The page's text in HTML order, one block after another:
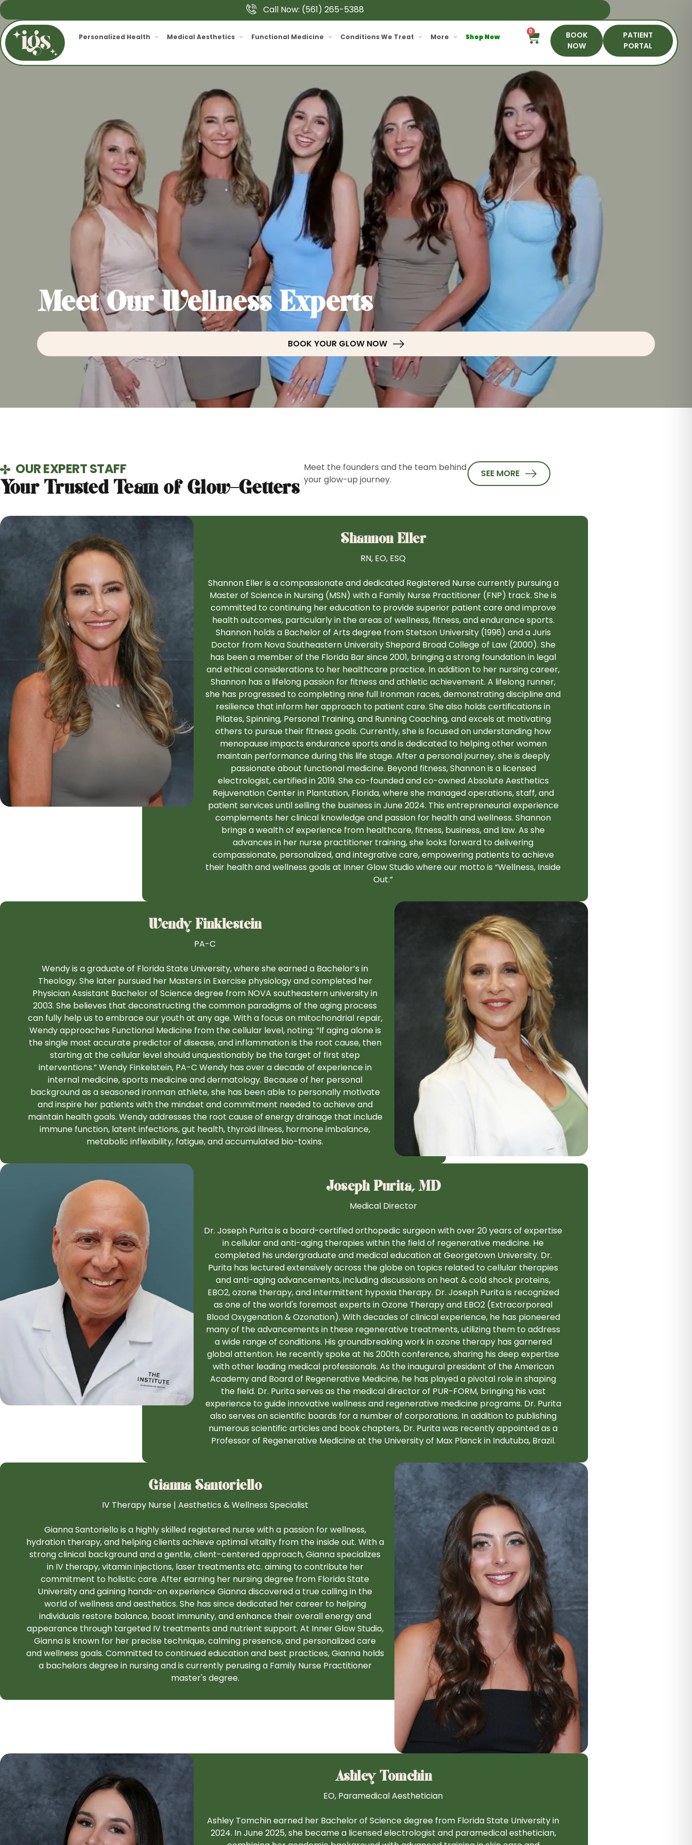
Call Now: (561) 265-5388
Personalized Health Medical Aesthetics Functional Medicine Conditions We Treat More Shop Now
0
BOOK
NOW
PATIENT
PORTAL
Meet Our Wellness Experts
BOOK YOUR GLOW NOW
OUR EXPERT STAFF
Your Trusted Team of Glow-Getters
Meet the founders and the team behind
your glow-up journey.
SEE MORE
Shannon Eller
RN, EO, ESQ
Shannon Eller is a compassionate and dedicated Registered Nurse currently pursuing a
Master of Science in Nursing (MSN) with a Family Nurse Practitioner (FNP) track. She is
committed to continuing her education to provide superior patient care and improve
health outcomes, particularly in the areas of wellness, fitness, and endurance sports.
Shannon holds a Bachelor of Arts degree from Stetson University (1996) and a Juris
Doctor from Nova Southeastern University Shepard Broad College of Law (2000). She
has been a member of the Florida Bar since 2001, bringing a strong foundation in legal
and ethical considerations to her healthcare practice. In addition to her nursing career,
Shannon has a lifelong passion for fitness and athletic achievement. A lifelong runner,
she has progressed to completing nine full Ironman races, demonstrating discipline and
resilience that inform her approach to patient care. She also holds certifications in
Pilates, Spinning, Personal Training, and Running Coaching, and excels at motivating
others to pursue their fitness goals. Currently, she is focused on understanding how
menopause impacts endurance sports and is dedicated to helping other women
maintain performance during this life stage. After a personal journey, she is deeply
passionate about functional medicine. Beyond fitness, Shannon is a licensed
electrologist, certified in 2019. She co-founded and co-owned Absolute Aesthetics
Rejuvenation Center in Plantation, Florida, where she managed operations, staff, and
patient services until selling the business in June 2024. This entrepreneurial experience
complements her clinical knowledge and passion for health and wellness. Shannon
brings a wealth of experience from healthcare, fitness, business, and law. As she
advances in her nurse practitioner training, she looks forward to delivering
compassionate, personalized, and integrative care, empowering patients to achieve
their health and wellness goals at Inner Glow Studio where our motto is “Wellness, Inside
Out.”
Wendy Finklestein
PA-C
Wendy is a graduate of Florida State University, where she earned a Bachelor’s in
Theology. She later pursued her Masters in Exercise physiology and completed her
Physician Assistant Bachelor of Science degree from NOVA southeastern university in
2003. She believes that deconstructing the common paradigms of the aging process
can fully help us to embrace our youth at any age. With a focus on mitochondrial repair,
Wendy approaches Functional Medicine from the cellular level, noting: “If aging alone is
the single most accurate predictor of disease, and inflammation is the root cause, then
starting at the cellular level should unquestionably be the target of first step
interventions.” Wendy Finkelstein, PA-C Wendy has over a decade of experience in
internal medicine, sports medicine and dermatology. Because of her personal
background as a seasoned ironman athlete, she has been able to personally motivate
and inspire her patients with the mindset and commitment needed to achieve and
maintain health goals. Wendy addresses the root cause of energy drainage that include
immune function, latent infections, gut health, thyroid illness, hormone imbalance,
metabolic inflexibility, fatigue, and accumulated bio-toxins.
Joseph Purita, MD
Medical Director
Dr. Joseph Purita is a board-certified orthopedic surgeon with over 20 years of expertise
in cellular and anti-aging therapies within the field of regenerative medicine. He
completed his undergraduate and medical education at Georgetown University. Dr.
Purita has lectured extensively across the globe on topics related to cellular therapies
and anti-aging advancements, including discussions on heat & cold shock proteins,
EBO2, ozone therapy, and intermittent hypoxia therapy. Dr. Joseph Purita is recognized
as one of the world's foremost experts in Ozone Therapy and EBO2 (Extracorporeal
Blood Oxygenation & Ozonation). With decades of clinical experience, he has pioneered
many of the advancements in these regenerative treatments, utilizing them to address
a wide range of conditions. His groundbreaking work in ozone therapy has garnered
global attention. He recently spoke at his 200th conference, sharing his deep expertise
with other leading medical professionals. As the inaugural president of the American
Academy and Board of Regenerative Medicine, he has played a pivotal role in shaping
the field. Dr. Purita serves as the medical director of PUR-FORM, bringing his vast
experience to guide innovative wellness and regenerative medicine programs. Dr. Purita
also serves on scientific boards for a number of corporations. In addition to publishing
numerous scientific articles and book chapters, Dr. Purita was recently appointed as a
Professor of Regenerative Medicine at the University of Max Planck in Indutuba, Brazil.
Gianna Santoriello
IV Therapy Nurse | Aesthetics & Wellness Specialist
Gianna Santoriello is a highly skilled registered nurse with a passion for wellness,
hydration therapy, and helping clients achieve optimal vitality from the inside out. With a
strong clinical background and a gentle, client-centered approach, Gianna specializes
in IV therapy, vitamin injections, laser treatments etc. aiming to contribute her
commitment to holistic care. After earning her nursing degree from Florida State
University and gaining hands-on experience Gianna discovered a true calling in the
world of wellness and aesthetics. She has since dedicated her career to helping
individuals restore balance, boost immunity, and enhance their overall energy and
appearance through targeted IV treatments and nutrient support. At Inner Glow Studio,
Gianna is known for her precise technique, calming presence, and personalized care
and wellness goals. Committed to continued education and best practices, Gianna holds
a bachelors degree in nursing and is currently perusing a Family Nurse Practitioner
master's degree.
Ashley Tomchin
EO, Paramedical Aesthetician
Ashley Tomchin earned her Bachelor of Science degree from Florida State University in
2024. In June 2025, she became a licensed electrologist and paramedical esthetician,